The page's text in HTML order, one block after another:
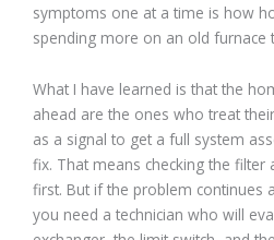
symptoms one at a time is how
spending more on an old furnace
What I have learned is that the
ahead are the ones who treat
as a signal to get a full system
fix. That means checking the
first. But if the problem continues
you need a technician who will